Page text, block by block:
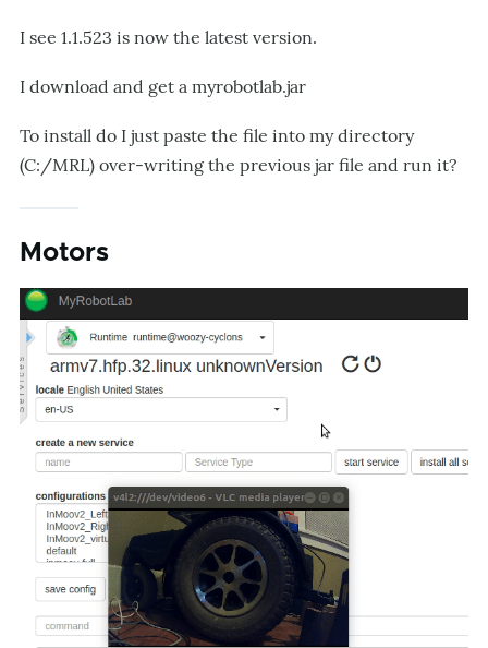
I see 1.1.523 is now the latest version.
I download and get a myrobotlab.jar
To install do I just paste the file into my directory
(C:/MRL) over-writing the previous jar file and run it?
Motors